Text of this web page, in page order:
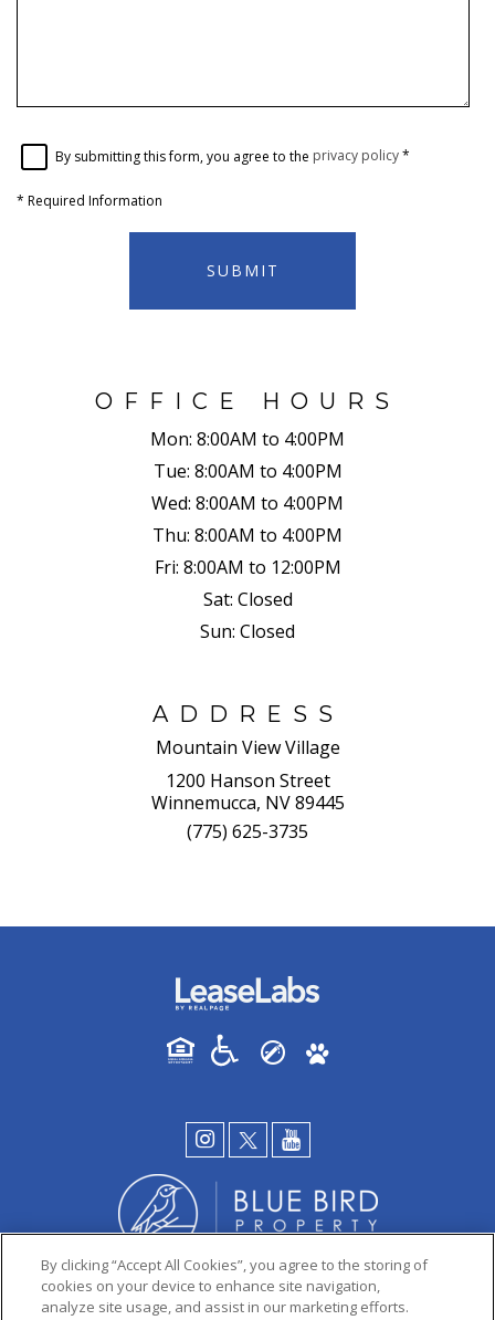
By submitting this form, you agree to the privacy policy*
* Required Information
SUBMIT
OFFICE HOURS
Mon: 8:00AM to 4:00PM
Tue: 8:00AM to 4:00PM
Wed: 8:00AM to 4:00PM
Thu: 8:00AM to 4:00PM
Fri: 8:00AM to 12:00PM
Sat: Closed
Sun: Closed
ADDRESS
Mountain View Village
1200 Hanson Street
Winnemucca, NV 89445
(775) 625-3735
PRIVACY POLICY
By clicking “Accept All Cookies”, you agree to the storing of
cookies on your device to enhance site navigation,
analyze site usage, and assist in our marketing efforts.